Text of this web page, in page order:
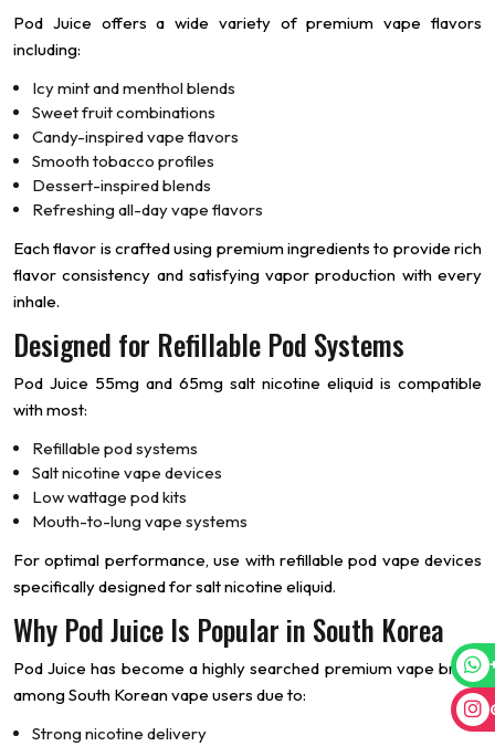
Pod Juice offers a wide variety of premium vape flavors
including:
Icy mint and menthol blends
Sweet fruit combinations
Candy-inspired vape flavors
Smooth tobacco profiles
Dessert-inspired blends
Refreshing all-day vape flavors
Each flavor is crafted using premium ingredients to provide rich
flavor consistency and satisfying vapor production with every
inhale.
Designed for Refillable Pod Systems
Pod Juice 55mg and 65mg salt nicotine eliquid is compatible
with most:
Refillable pod systems
Salt nicotine vape devices
Low wattage pod kits
Mouth-to-lung vape systems
For optimal performance, use with refillable pod vape devices
specifically designed for salt nicotine eliquid.
Why Pod Juice Is Popular in South Korea
Pod Juice has become a highly searched premium vape brand
among South Korean vape users due to:
Strong nicotine delivery